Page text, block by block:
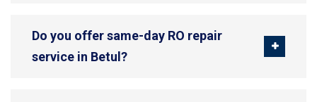
Do you offer same-day RO repair
service in Betul?